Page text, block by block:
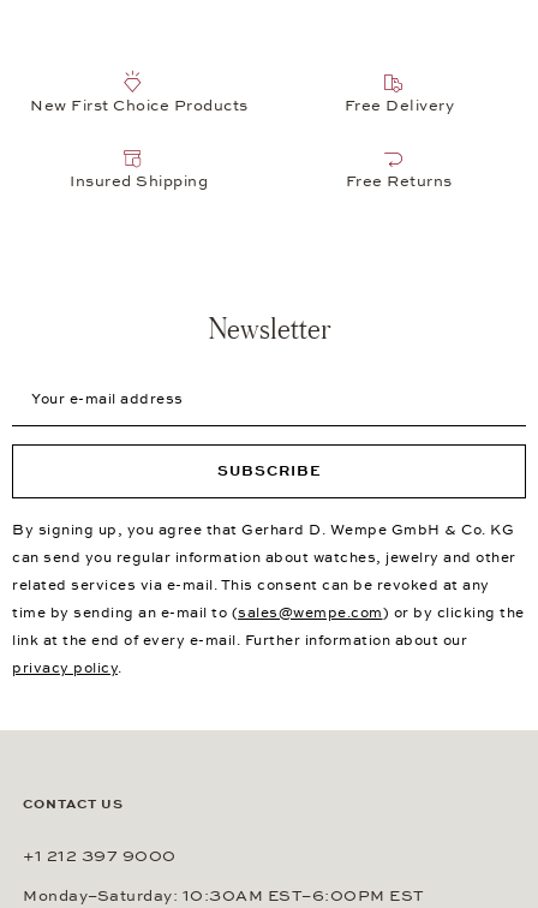
New First Choice Products Free Delivery
Insured Shipping Free Returns
Newsletter
SUBSCRIBE
By signing up, you agree that Gerhard D. Wempe GmbH & Co. KG
can send you regular information about watches, jewelry and other
related services via e-mail. This consent can be revoked at any
time by sending an e-mail to (sales@wempe.com) or by clicking the
link at the end of every e-mail. Further information about our
privacy policy.
CONTACT US
+1 212 397 9000
Monday–Saturday: 10:30AM EST–6:00PM EST